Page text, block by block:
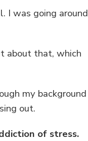
I was going around
about that, which
my background
out.
of stress.